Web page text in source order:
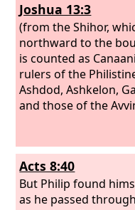
Joshua 13:3
(from the Shihor,
northward to the
is counted as
rulers of the
Ashdod, Ashkelon,
and those of the
Acts 8:40
But Philip found
as he passed